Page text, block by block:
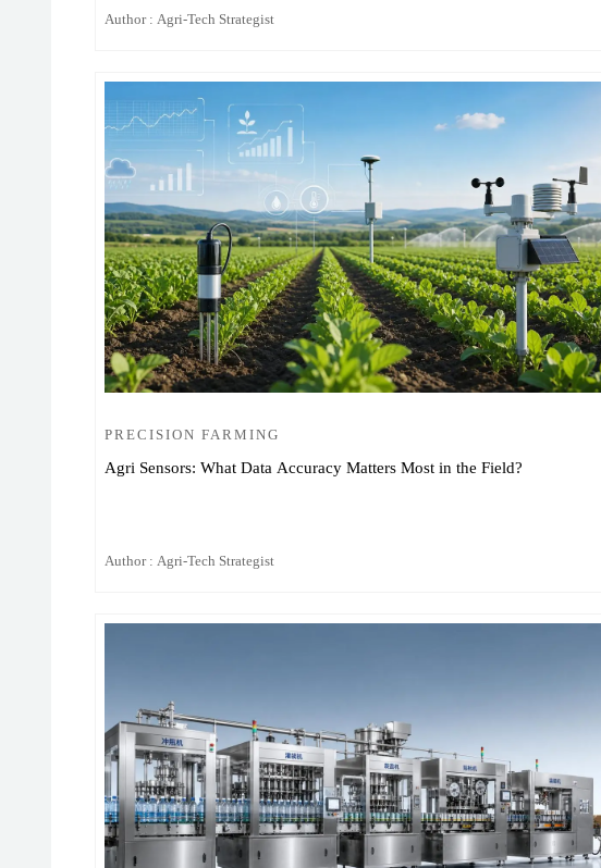
Author : Agri-Tech Strategist
PRECISION FARMING
Agri Sensors: What Data Accuracy Matters Most in the Field?
Author : Agri-Tech Strategist